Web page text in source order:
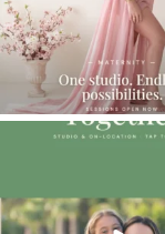
The little hugs, the